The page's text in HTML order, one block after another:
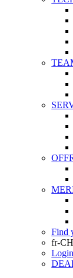
Find
fr-CH
Login